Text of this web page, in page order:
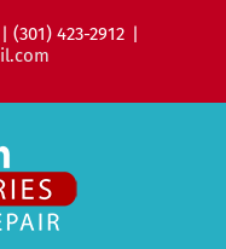
(301) 423-2912 |